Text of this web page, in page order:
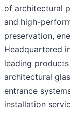
of architectural
and high-
preservation,
Headquartered
leading
architectural
entrance
installation